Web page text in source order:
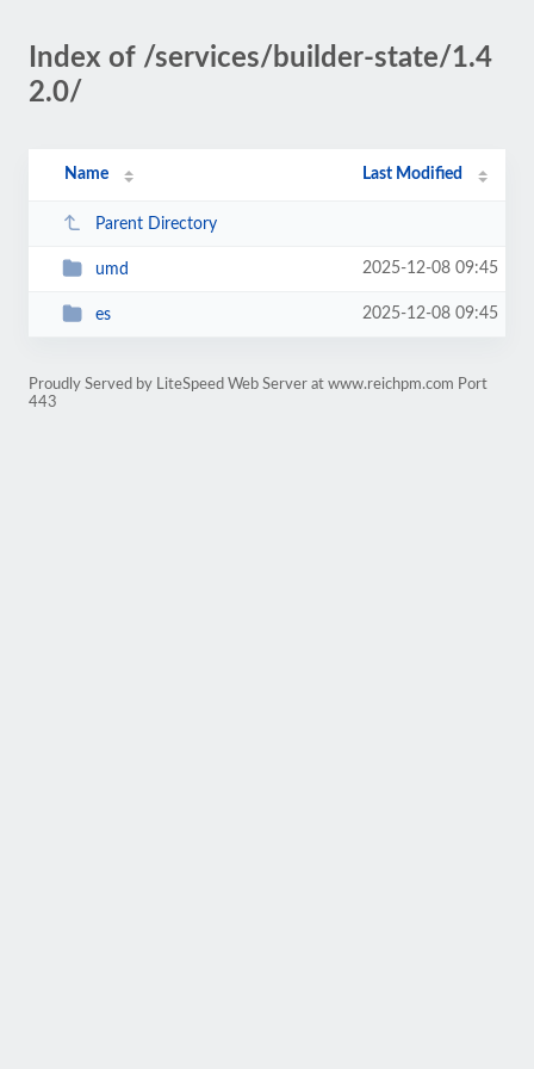
Index of /services/builder-state/1.4
2.0/
Name Last Modified
Parent Directory
umd 2025-12-08 09:45
es 2025-12-08 09:45
Proudly Served by LiteSpeed Web Server at www.reichpm.com Port
443